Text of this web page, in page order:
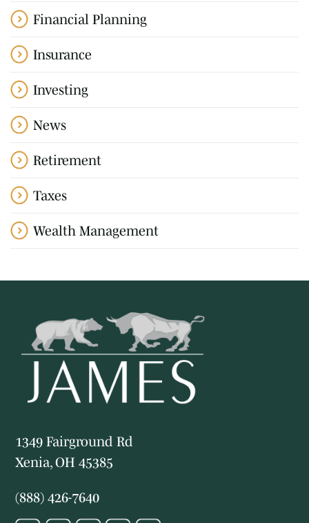
Financial Planning
Insurance
Investing
News
Retirement
Taxes
Wealth Management
1349 Fairground Rd
Xenia, OH 45385
(888) 426-7640